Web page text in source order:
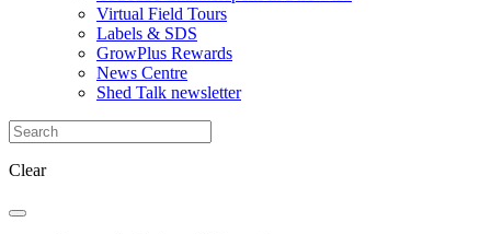
Virtual Field Tours
Labels & SDS
GrowPlus Rewards
News Centre
Shed Talk newsletter
Clear